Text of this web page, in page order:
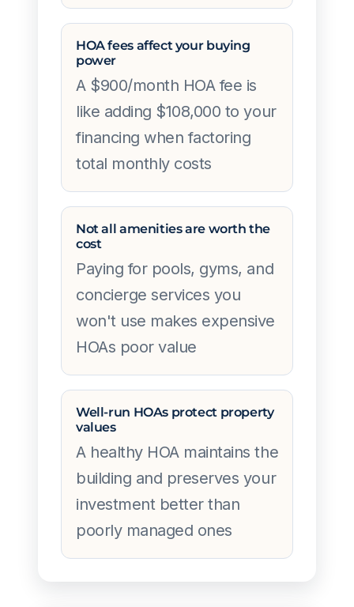
HOA fees affect your buying
power
A $900/month HOA fee is
like adding $108,000 to your
financing when factoring
total monthly costs
Not all amenities are worth the
cost
Paying for pools, gyms, and
concierge services you
won't use makes expensive
HOAs poor value
Well-run HOAs protect property
values
A healthy HOA maintains the
building and preserves your
investment better than
poorly managed ones